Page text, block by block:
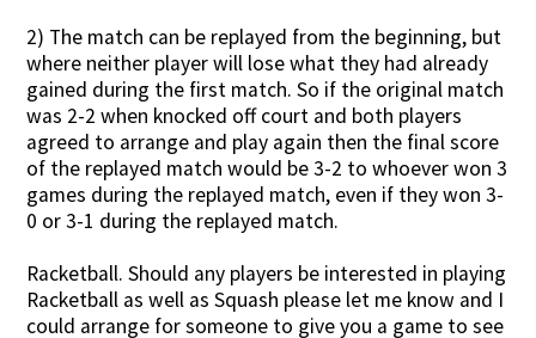
2) The match can be replayed from the beginning, but
where neither player will lose what they had already
gained during the first match. So if the original match
was 2-2 when knocked off court and both players
agreed to arrange and play again then the final score
of the replayed match would be 3-2 to whoever won 3
games during the replayed match, even if they won 3-
0 or 3-1 during the replayed match.
Racketball. Should any players be interested in playing
Racketball as well as Squash please let me know and I
could arrange for someone to give you a game to see